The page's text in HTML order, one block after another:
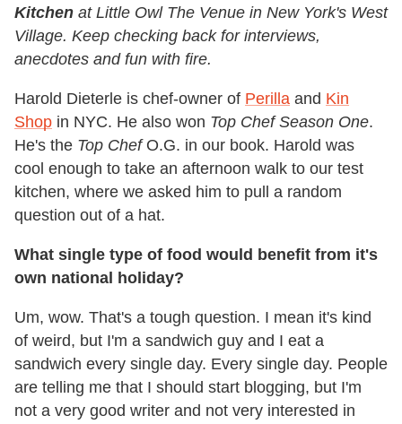
Kitchen at Little Owl The Venue in New York's West
Village. Keep checking back for interviews,
anecdotes and fun with fire.
Harold Dieterle is chef-owner of Perilla and Kin
Shop in NYC. He also won Top Chef Season One.
He's the Top ChefO.G. in our book. Harold was
cool enough to take an afternoon walk to our test
kitchen, where we asked him to pull a random
question out of a hat.
What single type of food would benefit from it's
own national holiday?
Um, wow. That's a tough question. I mean it's kind
of weird, but I'm a sandwich guy and I eat a
sandwich every single day. Every single day. People
are telling me that I should start blogging, but I'm
not a very good writer and not very interested in